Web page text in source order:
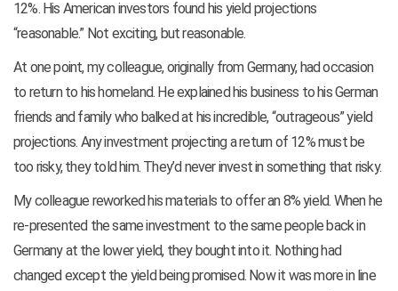
12%. His American investors found his yield projections
“reasonable.” Not exciting, but reasonable.
At one point, my colleague, originally from Germany, had occasion
to return to his homeland. He explained his business to his German
friends and family who balked at his incredible, “outrageous” yield
projections. Any investment projecting a return of 12% must be
too risky, they told him. They’d never invest in something that risky.
My colleague reworked his materials to offer an 8% yield. When he
re-presented the same investment to the same people back in
Germany at the lower yield, they bought into it. Nothing had
changed except the yield being promised. Now it was more in line